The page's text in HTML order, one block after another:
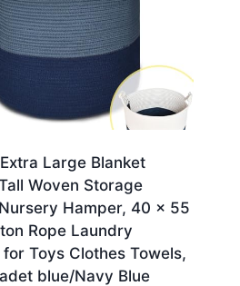
Large Blanket
Woven Storage
Hamper, 40 x 55
Rope Laundry
Toys Clothes Towels,
blue/Navy Blue